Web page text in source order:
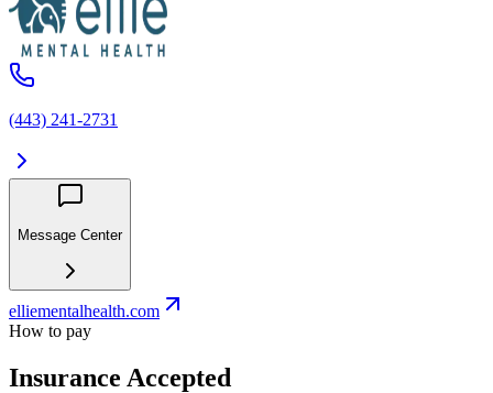
(443) 241-2731
Message Center
elliementalhealth.com
How to pay
Insurance Accepted